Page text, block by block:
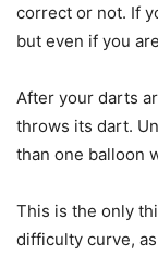
correct or not. If
but even if you
After your darts
throws its dart.
than one balloon
This is the only
difficulty curve,